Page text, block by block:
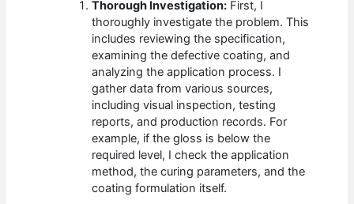
Thorough Investigation: First, I
thoroughly investigate the problem. This
includes reviewing the specification,
examining the defective coating, and
analyzing the application process. I
gather data from various sources,
including visual inspection, testing
reports, and production records. For
example, if the gloss is below the
required level, I check the application
method, the curing parameters, and the
coating formulation itself.